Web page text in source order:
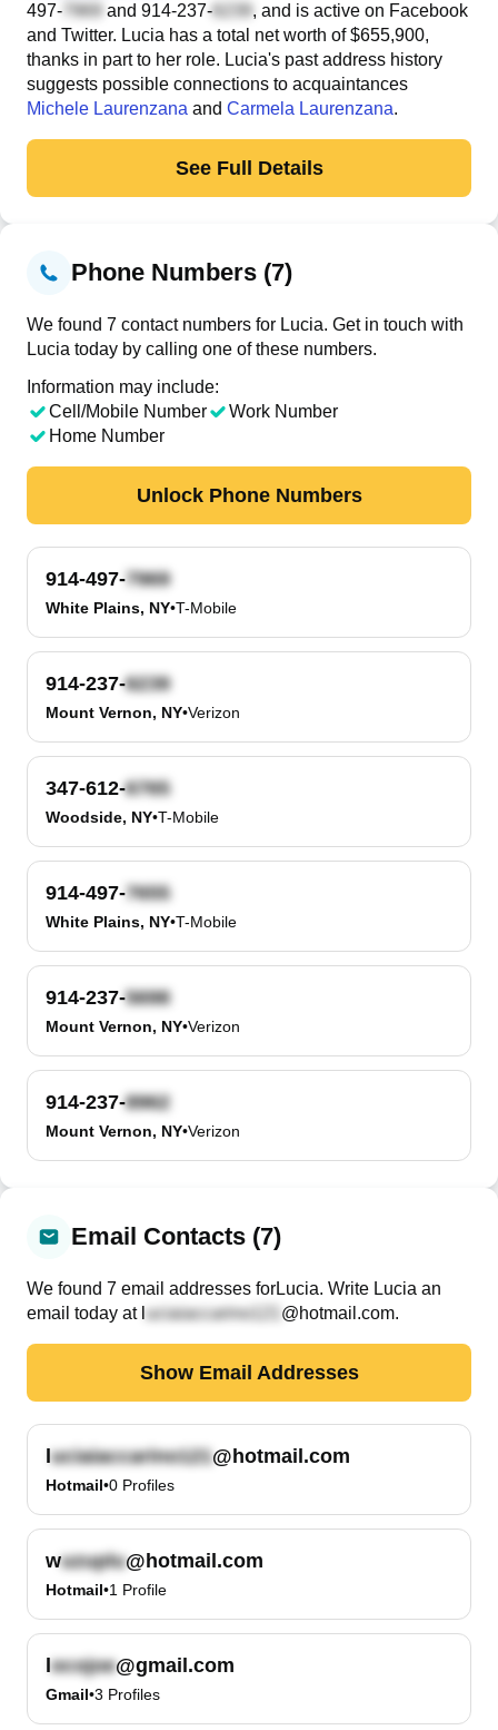
497-
and 914-237-
, and is active on Facebook
and Twitter. Lucia has a total net worth of $655,900,
thanks in part to her role. Lucia's past address history
suggests possible connections to acquaintances
Michele Laurenzana and Carmela Laurenzana.
See Full Details
Phone Numbers (7)
We found 7 contact numbers for Lucia. Get in touch with
Lucia today by calling one of these numbers.
Information may include:
Cell/Mobile Number
Work Number
Home Number
Unlock Phone Numbers
914-497-
White Plains, NY•T-Mobile
914-237-
Mount Vernon, NY•Verizon
347-612-
Woodside, NY•T-Mobile
914-497-
White Plains, NY•T-Mobile
914-237-
Mount Vernon, NY•Verizon
914-237-
Mount Vernon, NY•Verizon
Email Contacts (7)
We found 7 email addresses forLucia. Write Lucia an
email today at
@hotmail.com.
Show Email Addresses
l @hotmail.com
Hotmail•0 Profiles
w @hotmail.com
Hotmail•1 Profile
l @gmail.com
Gmail•3 Profiles